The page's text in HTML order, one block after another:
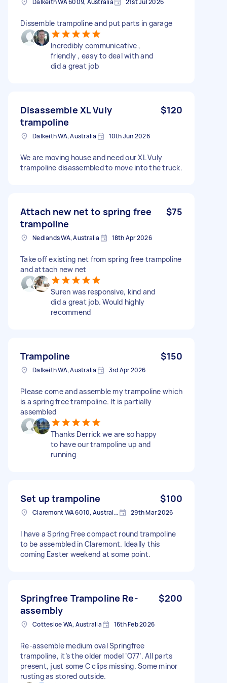
Dissemble trampoline and put parts in garage
Incredibly communicative ,
friendly , easy to deal with and
did a great job
Disassemble XL Vuly
trampoline
$120
Dalkeith WA, Australia 10th Jun 2026
We are moving house and need our XL Vuly
trampoline disassembled to move into the truck.
Attach new net to spring free
trampoline
$75
Nedlands WA, Australia 18th Apr 2026
Take off existing net from spring free trampoline
and attach new net
Suren was responsive, kind and
did a great job. Would highly
recommend
Trampoline $150
Dalkeith WA, Australia 3rd Apr 2026
Please come and assemble my trampoline which
is a spring free trampoline. It is partially
assembled
Thanks Derrick we are so happy
to have our trampoline up and
running
Set up trampoline $100
Claremont WA 6010, Australia 29th Mar 2026
I have a Spring Free compact round trampoline
to be assembled in Claremont. Ideally this
coming Easter weekend at some point.
Springfree Trampoline Re-
assembly
$200
Cottesloe WA, Australia 16th Feb 2026
Re-assemble medium oval Springfree
trampoline, it’s the older model ‘O77’. All parts
present, just some C clips missing. Some minor
rusting as stored outside.